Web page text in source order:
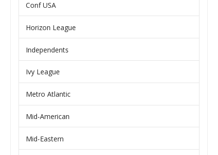
Conf USA
Horizon League
Independents
Ivy League
Metro Atlantic
Mid-American
Mid-Eastern